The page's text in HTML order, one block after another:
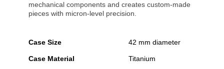
mechanical components and creates custom-made
pieces with micron-level precision.
Case Size 42 mm diameter
Case Material Titanium